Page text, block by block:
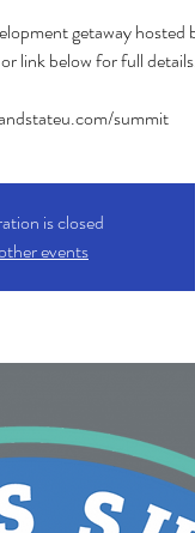
getaway
link below for full
summit
is closed
events